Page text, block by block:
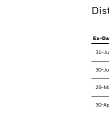
Ex-
31-
30-
29-
30-